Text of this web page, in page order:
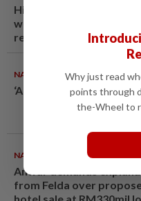
Hit-and-run victim’s
withdraws civil
receiving S$60,000
NATION 08 Aug 2026
‘All pilots must be
NATION 07 Aug 2026
Anwar demands
from Felda over
Why just read
points through
the-Wheel to